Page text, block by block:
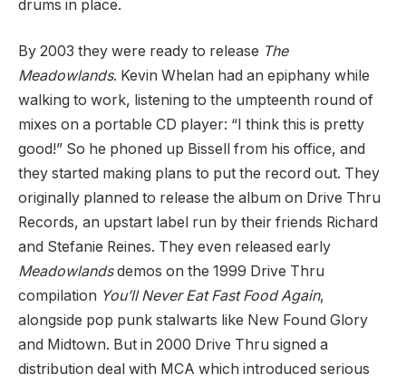
drums in place.
By 2003 they were ready to release The
Meadowlands. Kevin Whelan had an epiphany while
walking to work, listening to the umpteenth round of
mixes on a portable CD player: “I think this is pretty
good!” So he phoned up Bissell from his office, and
they started making plans to put the record out. They
originally planned to release the album on Drive Thru
Records, an upstart label run by their friends Richard
and Stefanie Reines. They even released early
Meadowlandsdemos on the 1999 Drive Thru
compilation You’ll Never Eat Fast Food Again,
alongside pop punk stalwarts like New Found Glory
and Midtown. But in 2000 Drive Thru signed a
distribution deal with MCA which introduced serious